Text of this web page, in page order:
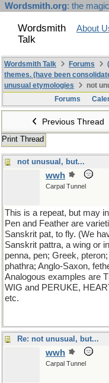
Wordsmith.org: the
Wordsmith
Talk
About
Wordsmith Talk Forums
themes. (have been
unusual etymologies
not
Forums
Previous Thread
Print Thread
not unusual, but...
wwh
Carpal Tunnel
This is a repeat, but may
Pen and Feather are
Sanskrit pat, to fly. (We
Sanskrit pattra, a wing or
penna, pen; Greek, pteron;
phathra; Anglo-Saxon,
Analogous examples are
WIG and PERUKE,
etc.
Re: not unusual, but...
wwh
Carpal Tunnel